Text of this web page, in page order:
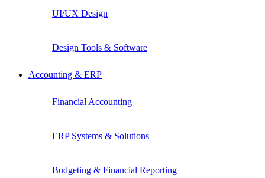
UI/UX Design
Design Tools & Software
Accounting & ERP
Financial Accounting
ERP Systems & Solutions
Budgeting & Financial Reporting